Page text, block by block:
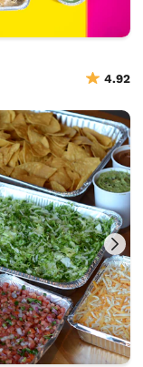
4.92